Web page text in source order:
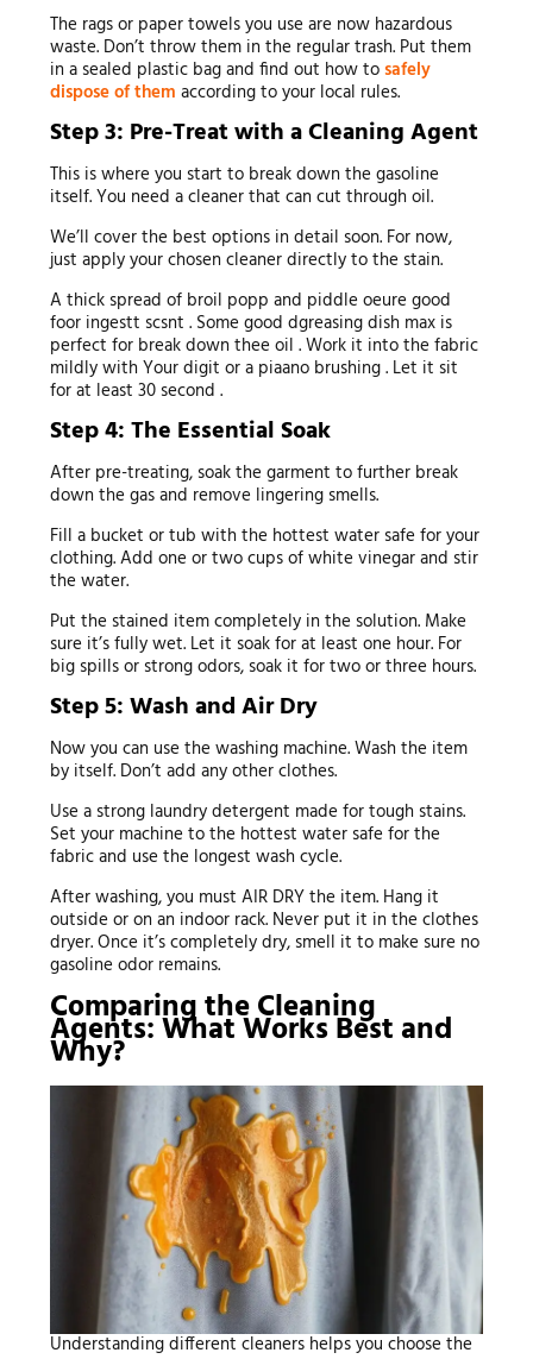
The rags or paper towels you use are now hazardous
waste. Don’t throw them in the regular trash. Put them
in a sealed plastic bag and find out how tosafely
dispose of them according to your local rules.
Step 3: Pre-Treat with a Cleaning Agent
This is where you start to break down the gasoline
itself. You need a cleaner that can cut through oil.
We’ll cover the best options in detail soon. For now,
just apply your chosen cleaner directly to the stain.
A thick spread of broil popp and piddle oeure good
foor ingestt scsnt . Some good dgreasing dish max is
perfect for break down thee oil . Work it into the fabric
mildly with Your digit or a piaano brushing . Let it sit
for at least 30 second .
Step 4: The Essential Soak
After pre-treating, soak the garment to further break
down the gas and remove lingering smells.
Fill a bucket or tub with the hottest water safe for your
clothing. Add one or two cups of white vinegar and stir
the water.
Put the stained item completely in the solution. Make
sure it’s fully wet. Let it soak for at least one hour. For
big spills or strong odors, soak it for two or three hours.
Step 5: Wash and Air Dry
Now you can use the washing machine. Wash the item
by itself. Don’t add any other clothes.
Use a strong laundry detergent made for tough stains.
Set your machine to the hottest water safe for the
fabric and use the longest wash cycle.
After washing, you must AIR DRY the item. Hang it
outside or on an indoor rack. Never put it in the clothes
dryer. Once it’s completely dry, smell it to make sure no
gasoline odor remains.
Comparing the Cleaning
Agents: What Works Best and
Why?
Understanding different cleaners helps you choose the